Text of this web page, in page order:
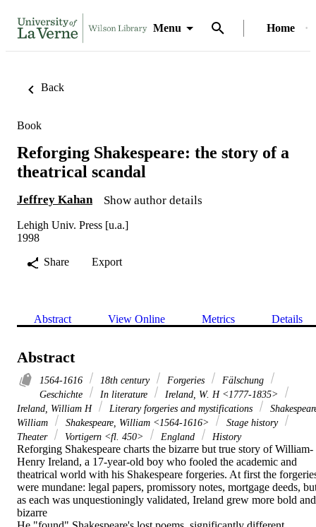
Menu Home
Back
Book
Reforging Shakespeare: the story of a
theatrical scandal
Jeffrey Kahan Show author details
Lehigh Univ. Press [u.a.]
1998
Share
Export
Abstract View Online Metrics Details
Abstract
1564-1616 18th century Forgeries
Fälschung
Geschichte
In literature
Ireland, W. H <1777-1835>
Ireland, William H
Literary forgeries and mystifications
William
Shakespeare, William <1564-1616>
Stage history
Theater
Vortigern <fl. 450> England History
Reforging Shakespeare charts the bizarre but true story of William-
Henry Ireland, a 17-year-old boy who fooled the academic and
theatrical world with his Shakespeare forgeries. At first the
were mundane: legal papers, promissory notes, mortgage deeds,
as each was unquestioningly validated, Ireland grew more bold and
bizarre